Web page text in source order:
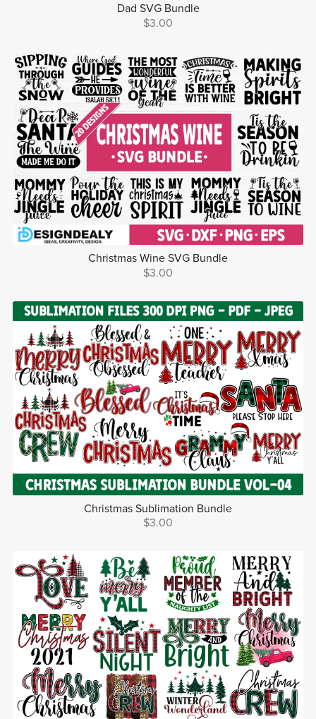
Dad SVG Bundle
$3.00
Christmas Wine SVG Bundle
$3.00
Christmas Sublimation Bundle
$3.00